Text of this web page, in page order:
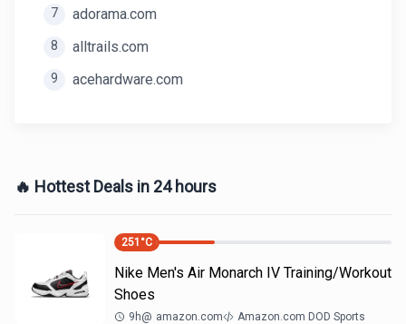
7 adorama.com
8 alltrails.com
9 acehardware.com
🔥 Hottest Deals in 24 hours
251 °C
Nike Men's Air Monarch IV Training/Workout
Shoes
9h@ amazon.com Amazon.com DOD Sports